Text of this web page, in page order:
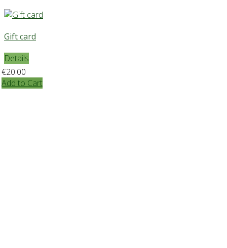
Gift card
Details
€20.00
Add to Cart